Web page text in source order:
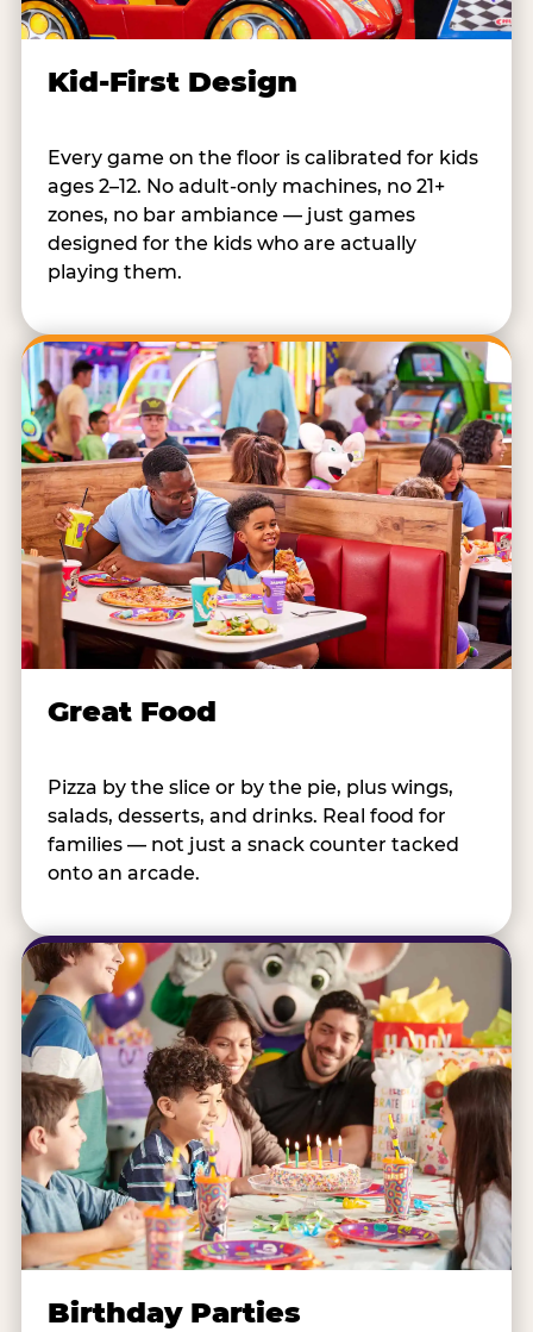
Kid-First Design
Every game on the floor is calibrated for kids
ages 2–12. No adult-only machines, no 21+
zones, no bar ambiance — just games
designed for the kids who are actually
playing them.
Great Food
Pizza by the slice or by the pie, plus wings,
salads, desserts, and drinks. Real food for
families — not just a snack counter tacked
onto an arcade.
Birthday Parties